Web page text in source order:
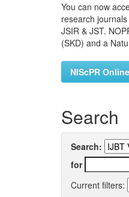
You can now
research journals
JSIR & JST.
(SKD) and a
NIScPR
Search
Search:
for
Current filters: